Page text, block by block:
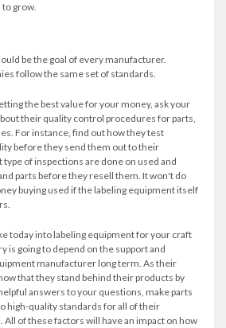
to grow.
be the goal of every manufacturer.
follow the same set of standards.
the best value for your money, ask your
their quality control procedures for parts,
For instance, find out how they test
before they send them out to their
type of inspections are done on used and
parts before they resell them. It won't do
buying used if the labeling equipment itself
today into labeling equipment for your craft
is going to depend on the support and
manufacturer long term. As their
that they stand behind their products by
answers to your questions, make parts
high-quality standards for all of their
of these factors will have an impact on how